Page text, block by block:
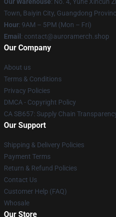
Town, Baiyin City, Guangdong
Hour: 9AM – 5PM (Mon – Fri)
Email : contact@auroramerch.shop
Our Company
About us
Terms & Conditions
Privacy Policies
DMCA - Copyright Policy
CA SB657: Supply Chain
Our Support
Shipping & Delivery Policies
Payment Terms
Return & Refund Policies
Contact Us
Customer Help (FAQ)
Whosale
Our Store